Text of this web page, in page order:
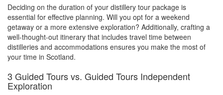
Deciding on the duration of your distillery tour package is
essential for effective planning. Will you opt for a weekend
getaway or a more extensive exploration? Additionally, crafting a
well-thought-out itinerary that includes travel time between
distilleries and accommodations ensures you make the most of
your time in Scotland.
3 Guided Tours vs. Guided Tours Independent
Exploration